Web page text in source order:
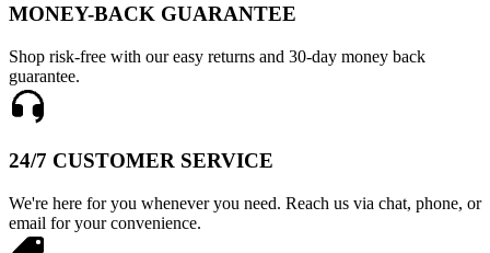
MONEY-BACK GUARANTEE
Shop risk-free with our easy returns and 30-day money back
guarantee.
24/7 CUSTOMER SERVICE
We're here for you whenever you need. Reach us via chat, phone, or
email for your convenience.